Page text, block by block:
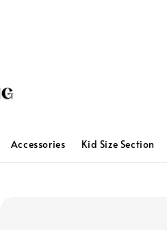
Accessories Kid Size Section